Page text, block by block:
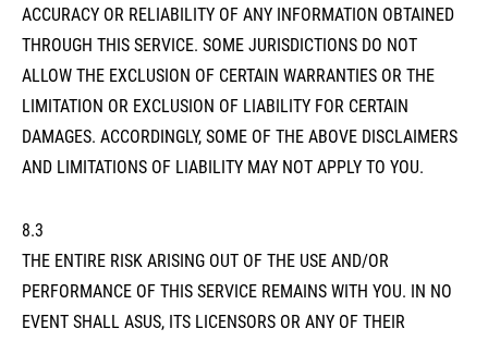
ACCURACY OR RELIABILITY OF ANY INFORMATION OBTAINED
THROUGH THIS SERVICE. SOME JURISDICTIONS DO NOT
ALLOW THE EXCLUSION OF CERTAIN WARRANTIES OR THE
LIMITATION OR EXCLUSION OF LIABILITY FOR CERTAIN
DAMAGES. ACCORDINGLY, SOME OF THE ABOVE DISCLAIMERS
AND LIMITATIONS OF LIABILITY MAY NOT APPLY TO YOU.
8.3
THE ENTIRE RISK ARISING OUT OF THE USE AND/OR
PERFORMANCE OF THIS SERVICE REMAINS WITH YOU. IN NO
EVENT SHALL ASUS, ITS LICENSORS OR ANY OF THEIR